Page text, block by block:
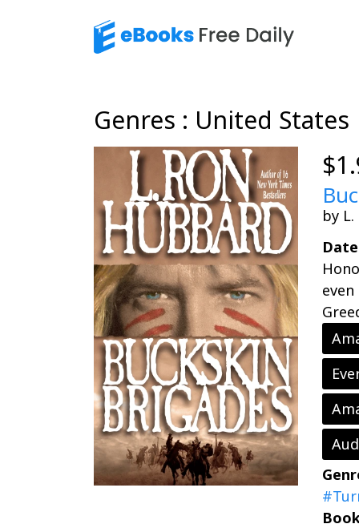
Genres : United States
by